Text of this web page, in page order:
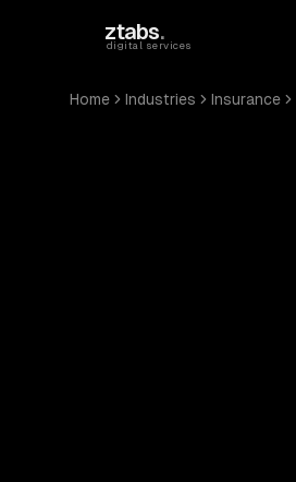
ztabs.
digital services
Home Industries Insurance